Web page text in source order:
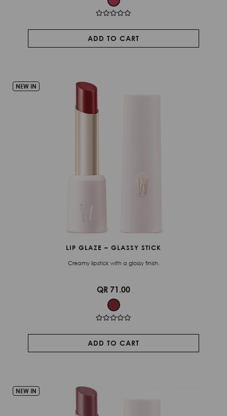
ADD TO CART
NEW IN
LIP GLAZE – GLASSY STICK
Creamy lipstick with a glossy finish.
QR 71.00
ADD TO CART
NEW IN